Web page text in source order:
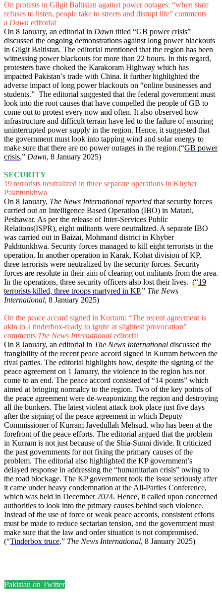
On protests in Gilgit Baltistan against power outages: “when state
refuses to listen, people take to streets and disrupt life” comments
a Dawn editorial
On 8 January, an editorial in Dawn titled “GB power crisis”
discussed the ongoing demonstrations against long power blackouts
in Gilgit Baltistan. The editorial mentioned that the region has been
witnessing power blackouts for more than 22 hours. In this regard,
protesters have choked the Karakoram Highway which has
impacted Pakistan’s trade with China. It further highlighted the
adverse impact of long power blackouts on “online businesses and
students.” The editorial suggested that the federal government must
look into the root causes that have compelled the people of GB to
come out to protest every now and often. It also observed how
infrastructure and difficult terrain have led to the failure of ensuring
uninterrupted power supply in the region. Hence, it suggested that
the government must look into tapping wind and solar energy to
make sure that there are no power outages in the region.(“GB power
crisis,” Dawn, 8 January 2025)
SECURITY
19 terrorists neutralized in three separate operations in Khyber
Pakhtunkhwa
On 8 January, The News International reported that security forces
carried out an Intelligence Based Operation (IBO) in Matani,
Peshawar. As per the release of Inter-Services Public
Relations(ISPR), eight militants were neutralized. A separate IBO
was carried out in Baizai, Mohmand district in Khyber
Pakhtunkhwa. Security forces managed to kill eight terrorists in the
operation. In another operation in Karak, Kohat division of KP,
three terrorists were neutralized by the security forces. Security
forces are resolute in their aim of clearing out militants from the area.
In the operations, three security officers also lost their lives. (“19
terrorists killed, three troops martyred in KP,” The News
International, 8 January 2025)
On the peace accord signed in Kurram: “The recent agreement is
akin to a tinderbox-ready to ignite at slightest provocation”
comments The News International editorial
On 8 January, an editorial in The News International discussed the
frangibility of the recent peace accord signed in Kurram between the
rival parties. The editorial highlights how, despite the signing of the
peace agreement on 1 January, the violence in the region has not
come to an end. The peace accord consisted of “14 points” which
aimed at bringing normalcy to the region. Two of the key points of
the peace agreement were de-weaponizing the region and destroying
all the bunkers. The latest violent attack took place just five days
after the signing of the peace agreement in which Deputy
Commissioner of Kurram Javedullah Mehsud, who has been at the
forefront of the peace efforts. The editorial argued that the problem
in Kurram is not just because of the Shia-Sunni divide. It criticized
the past governments for not fixing the primary causes of the
problem. The editorial also highlighted the KP government’s
delayed response in addressing the “humanitarian crisis” owing to
the road blockage. The KP government took the issue seriously after
it came under heavy condemnation at the All-Parties Conference,
which was held in December 2024. Hence, it called upon concerned
authorities to look into the primary causes behind such violence.
Instead of the use of force or weak peace accords, consistent efforts
must be made to reduce sectarian tension, and the government must
make sure that the law and order situation is not compromised.
(“Tinderbox truce,” The News International, 8 January 2025)
Pakistan on Twitter